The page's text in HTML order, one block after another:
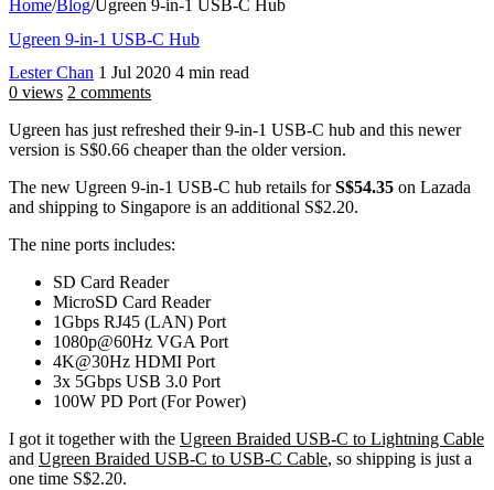
Home/Blog/Ugreen 9-in-1 USB-C Hub
Ugreen 9-in-1 USB-C Hub
Lester Chan 1 Jul 2020 4 min read
0 views 2 comments
Ugreen has just refreshed their 9-in-1 USB-C hub and this newer
version is S$0.66 cheaper than the older version.
The new Ugreen 9-in-1 USB-C hub retails forS$54.35 on Lazada
and shipping to Singapore is an additional S$2.20.
The nine ports includes:
SD Card Reader
MicroSD Card Reader
1Gbps RJ45 (LAN) Port
1080p@60Hz VGA Port
4K@30Hz HDMI Port
3x 5Gbps USB 3.0 Port
100W PD Port (For Power)
I got it together with the Ugreen Braided USB-C to Lightning Cable
and Ugreen Braided USB-C to USB-C Cable, so shipping is just a
one time S$2.20.